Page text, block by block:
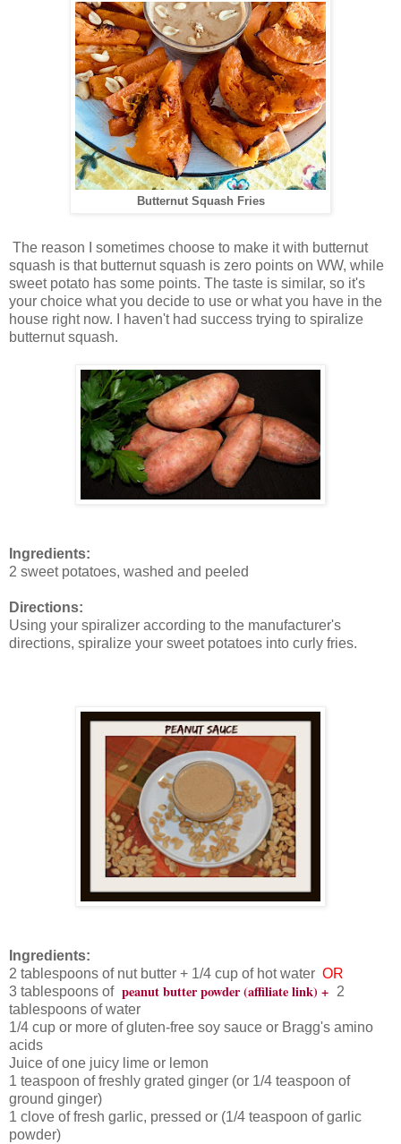
Butternut Squash Fries
The reason I sometimes choose to make it with butternut
squash is that butternut squash is zero points on WW, while
sweet potato has some points. The taste is similar, so it's
your choice what you decide to use or what you have in the
house right now. I haven't had success trying to spiralize
butternut squash.
Ingredients:
2 sweet potatoes, washed and peeled
Directions:
Using your spiralizer according to the manufacturer's
directions, spiralize your sweet potatoes into curly fries.
Ingredients:
2 tablespoons of nut butter + 1/4 cup of hot water OR
3 tablespoons of peanut butter powder (affiliate link) + 2
tablespoons of water
1/4 cup or more of gluten-free soy sauce or Bragg's amino
acids
Juice of one juicy lime or lemon
1 teaspoon of freshly grated ginger (or 1/4 teaspoon of
ground ginger)
1 clove of fresh garlic, pressed or (1/4 teaspoon of garlic
powder)